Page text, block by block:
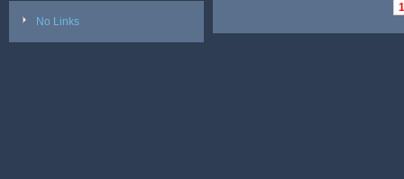
No Links
1